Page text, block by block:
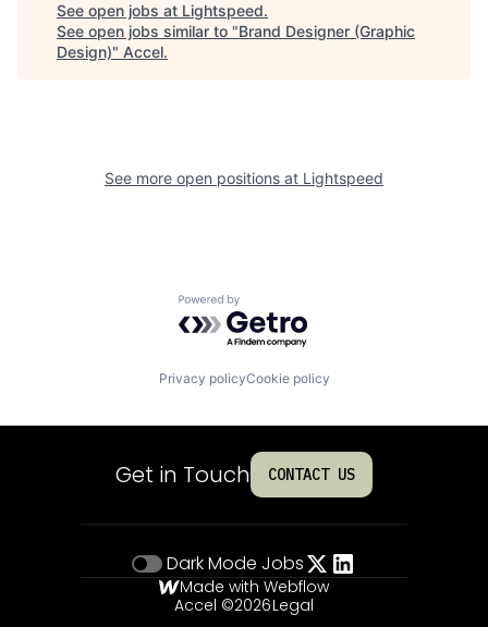
See open jobs at Lightspeed.
See open jobs similar to "Brand Designer (Graphic
Design)" Accel.
See more open positions at Lightspeed
Powered by Getro.com
Privacy policyCookie policy
Get in Touch CONTACT US
Dark Mode Jobs
Made with Webflow
Accel ©2026Legal